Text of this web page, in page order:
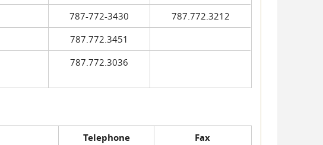
787-772-3430
787.772.3212
787.772.3451
787.772.3036
Telephone Fax